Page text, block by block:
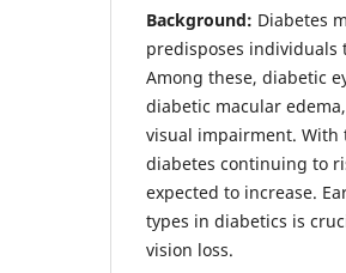
Background: Diabetes
predisposes individuals
Among these, diabetic
diabetic macular
visual impairment. With
diabetes continuing to
expected to increase.
types in diabetics is
vision loss.